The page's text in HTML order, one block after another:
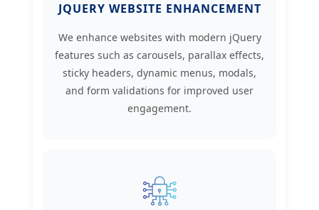
JQUERY WEBSITE ENHANCEMENT
We enhance websites with modern jQuery
features such as carousels, parallax effects,
sticky headers, dynamic menus, modals,
and form validations for improved user
engagement.